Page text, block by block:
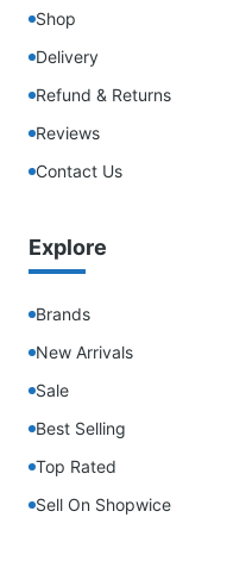
Shop
Delivery
Refund & Returns
Reviews
Contact Us
Explore
Brands
New Arrivals
Sale
Best Selling
Top Rated
Sell On Shopwice